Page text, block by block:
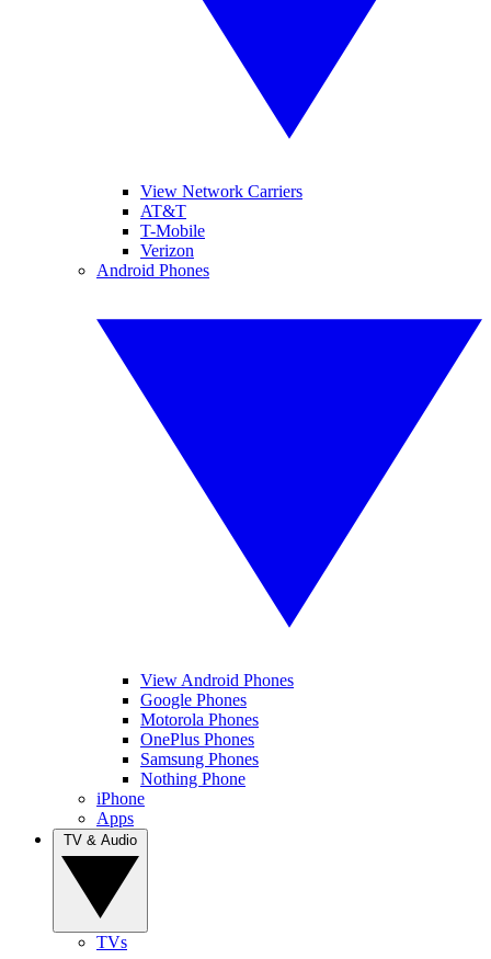
View Network Carriers
AT&T
T-Mobile
Verizon
Android Phones
View Android Phones
Google Phones
Motorola Phones
OnePlus Phones
Samsung Phones
Nothing Phone
iPhone
Apps
TVs